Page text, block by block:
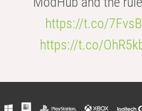
https://t.co/
https://t.co/